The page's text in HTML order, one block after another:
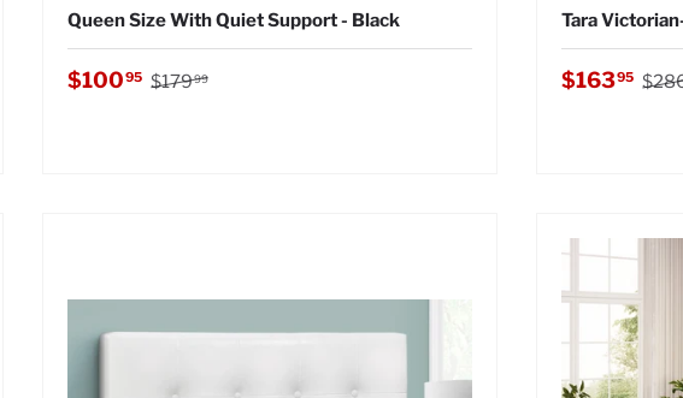
Queen Size With Quiet Support - Black
Sale price
$10095 Regular price
$17999
Tara
Sale price
$16395